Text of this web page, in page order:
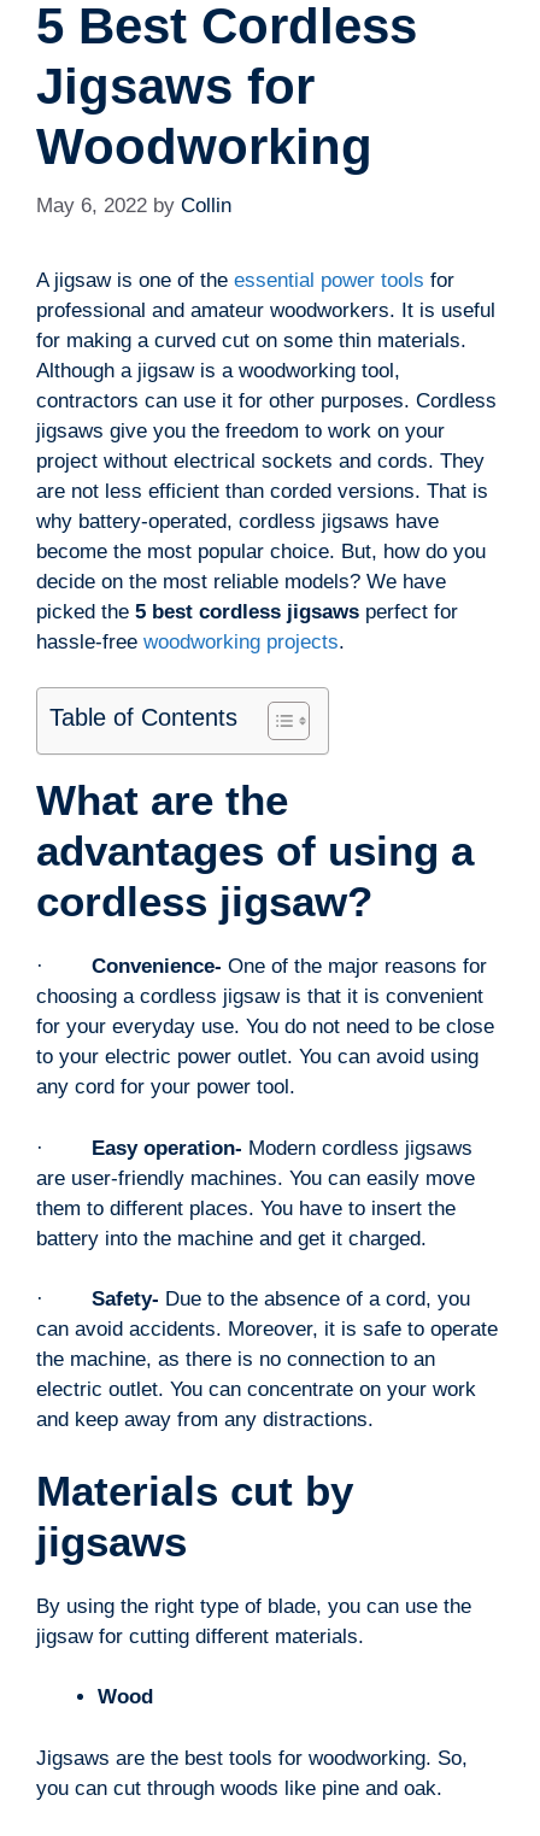
5 Best Cordless
Jigsaws for
Woodworking
May 6, 2022 by Collin
A jigsaw is one of the essential power tools for
professional and amateur woodworkers. It is useful
for making a curved cut on some thin materials.
Although a jigsaw is a woodworking tool,
contractors can use it for other purposes. Cordless
jigsaws give you the freedom to work on your
project without electrical sockets and cords. They
are not less efficient than corded versions. That is
why battery-operated, cordless jigsaws have
become the most popular choice. But, how do you
decide on the most reliable models? We have
picked the 5 best cordless jigsaws perfect for
hassle-free woodworking projects.
Table of Contents
What are the
advantages of using a
cordless jigsaw?
· Convenience- One of the major reasons for
choosing a cordless jigsaw is that it is convenient
for your everyday use. You do not need to be close
to your electric power outlet. You can avoid using
any cord for your power tool.
· Easy operation- Modern cordless jigsaws
are user-friendly machines. You can easily move
them to different places. You have to insert the
battery into the machine and get it charged.
· Safety- Due to the absence of a cord, you
can avoid accidents. Moreover, it is safe to operate
the machine, as there is no connection to an
electric outlet. You can concentrate on your work
and keep away from any distractions.
Materials cut by
jigsaws
By using the right type of blade, you can use the
jigsaw for cutting different materials.
Wood
Jigsaws are the best tools for woodworking. So,
you can cut through woods like pine and oak.